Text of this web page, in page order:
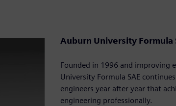
Auburn University Formula
Founded in 1996 and improving
University Formula SAE
engineers year after year that
engineering professionally.